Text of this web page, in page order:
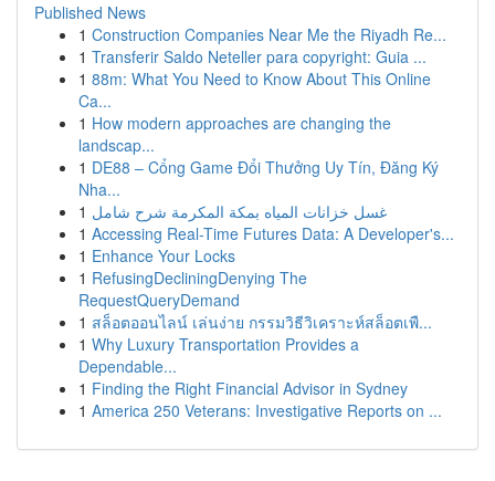
Published News
1 Construction Companies Near Me the Riyadh Re...
1 Transferir Saldo Neteller para copyright: Guia ...
1 88m: What You Need to Know About This Online
Ca...
1 How modern approaches are changing the
landscap...
1 DE88 – Cổng Game Đổi Thưởng Uy Tín, Đăng Ký
Nha...
1 غسل خزانات المياه بمكة المكرمة شرح شامل
1 Accessing Real-Time Futures Data: A Developer's...
1 Enhance Your Locks
1 RefusingDecliningDenying The
RequestQueryDemand
1 สล็อตออนไลน์ เล่นง่าย กรรมวิธีวิเคราะห์สล็อตเพื...
1 Why Luxury Transportation Provides a
Dependable...
1 Finding the Right Financial Advisor in Sydney
1 America 250 Veterans: Investigative Reports on ...